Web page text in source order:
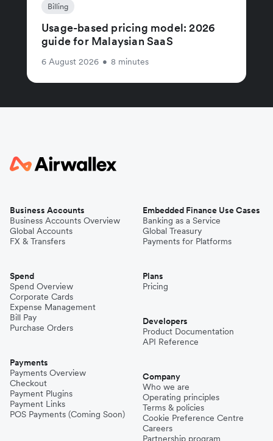
Billing
Usage-based pricing model: 2026
guide for Malaysian SaaS
6 August 2026 • 8 minutes
Business Accounts
Business Accounts Overview
Global Accounts
FX & Transfers
Spend
Spend Overview
Corporate Cards
Expense Management
Bill Pay
Purchase Orders
Payments
Payments Overview
Checkout
Payment Plugins
Payment Links
POS Payments (Coming Soon)
Embedded Finance Use Cases
Banking as a Service
Global Treasury
Payments for Platforms
Plans
Pricing
Developers
Product Documentation
API Reference
Company
Who we are
Operating principles
Terms & policies
Cookie Preference Centre
Careers
Partnership program